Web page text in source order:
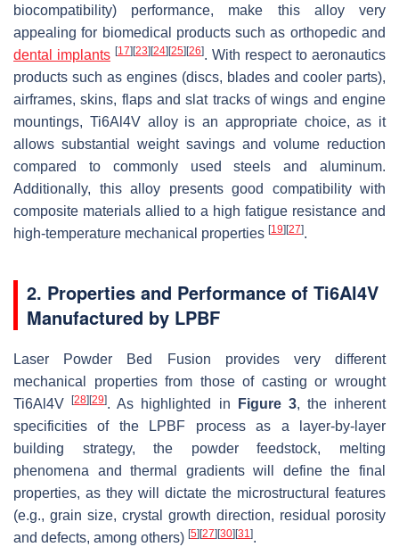
biocompatibility) performance, make this alloy very
appealing for biomedical products such as orthopedic and
dental implants [17] [23] [24] [25] [26]. With respect to aeronautics
products such as engines (discs, blades and cooler parts),
airframes, skins, flaps and slat tracks of wings and engine
mountings, Ti6Al4V alloy is an appropriate choice, as it
allows substantial weight savings and volume reduction
compared to commonly used steels and aluminum.
Additionally, this alloy presents good compatibility with
composite materials allied to a high fatigue resistance and
high-temperature mechanical properties [19] [27].
2. Properties and Performance of Ti6Al4V
Manufactured by LPBF
Laser Powder Bed Fusion provides very different
mechanical properties from those of casting or wrought
Ti6Al4V[28] [29]. As highlighted in Figure 3, the inherent
specificities of the LPBF process as a layer-by-layer
building strategy, the powder feedstock, melting
phenomena and thermal gradients will define the final
properties, as they will dictate the microstructural features
(e.g., grain size, crystal growth direction, residual porosity
and defects, among others) [5] [27] [30] [31].